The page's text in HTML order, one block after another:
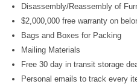
Disassembly/Reassembly of
$2,000,000 free warranty on
Bags and Boxes for Packing
Mailing Materials
Free 30 day in transit storage
Personal emails to track every